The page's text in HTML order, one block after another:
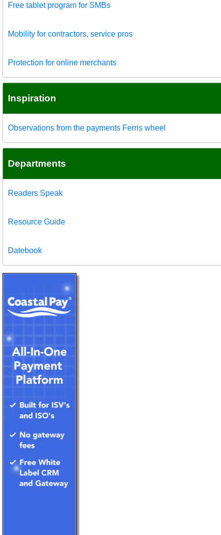
Free tablet program for SMBs
Mobility for contractors, service pros
Protection for online merchants
Inspiration
Observations from the payments Ferris wheel
Departments
Readers Speak
Resource Guide
Datebook